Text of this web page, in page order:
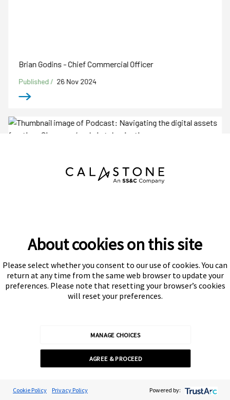
Brian Godins - Chief Commercial Officer
Published / 26 Nov 2024
PODCAST: NAVIGATING THE DIGITAL ASSETS
FRONTIER – SINGAPORE’S ROLE IN TOKENISATION
24 Oct 2024
About cookies on this site
Please select whether you consent to our use of cookies. You can
return at any time from the same web browser to update your
preferences. Please note that resetting your browser’s cookies
will reset your preferences.
MANAGE CHOICES
AGREE & PROCEED
Cookie Policy Privacy Policy Powered by:
Cookie Preferences